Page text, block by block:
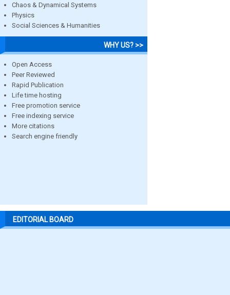
Chaos & Dynamical Systems
Physics
Social Sciences & Humanities
WHY US? >>
Open Access
Peer Reviewed
Rapid Publication
Life time hosting
Free promotion service
Free indexing service
More citations
Search engine friendly
EDITORIAL BOARD